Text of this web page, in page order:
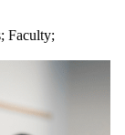
; Faculty;